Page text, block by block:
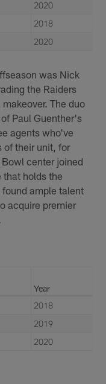
2020
2018
2020
was Nick
the Raiders
The duo
Paul Guenther's
agents who've
of their unit, for
center joined
that holds the
found ample talent
acquire premier
Year
2018
2019
2020